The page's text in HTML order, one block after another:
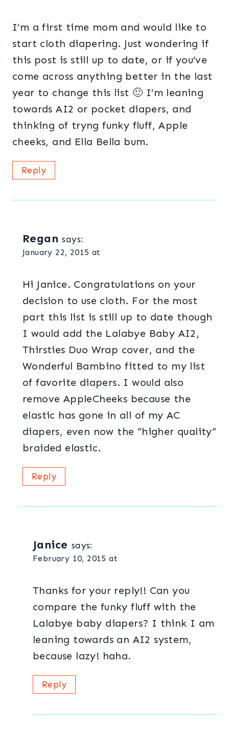
I’m a first time mom and would like to
start cloth diapering. Just wondering if
this post is still up to date, or if you’ve
come across anything better in the last
year to change this list 🙂 I’m leaning
towards AI2 or pocket diapers, and
thinking of tryng funky fluff, Apple
cheeks, and Ella Bella bum.
Reply
Regan says:
January 22, 2015 at
Hi Janice. Congratulations on your
decision to use cloth. For the most
part this list is still up to date though
I would add the Lalabye Baby AI2,
Thirsties Duo Wrap cover, and the
Wonderful Bambino fitted to my list
of favorite diapers. I would also
remove AppleCheeks because the
elastic has gone in all of my AC
diapers, even now the “higher quality”
braided elastic.
Reply
Janice says:
February 10, 2015 at
Thanks for your reply!! Can you
compare the funky fluff with the
Lalabye baby diapers? I think I am
leaning towards an AI2 system,
because lazy! haha.
Reply